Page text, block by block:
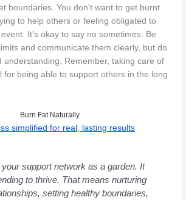
boundaries. You don't want to get burnt
to help others or feeling obligated to
It's okay to say no sometimes. Be
and communicate them clearly, but do
understanding. Remember, taking care of
for being able to support others in the long
Burn Fat Naturally
simplified for real, lasting results
your support network as a garden. It
to thrive. That means nurturing
setting healthy boundaries,